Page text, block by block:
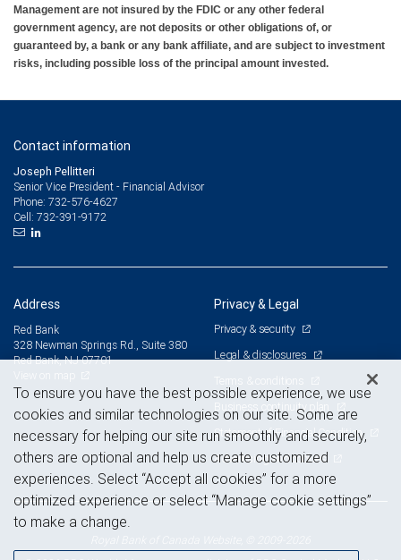
Management are not insured by the FDIC or any other federal
government agency, are not deposits or other obligations of, or
guaranteed by, a bank or any bank affiliate, and are subject to investment
risks, including possible loss of the principal amount invested.
Contact information
Joseph Pellitteri
Senior Vice President - Financial Advisor
Phone: 732-576-4627
Cell: 732-391-9172
Address
Red Bank
328 Newman Springs Rd., Suite 380
Red Bank, NJ 07701
Privacy & Legal
Privacy & security
Legal & disclosures
Terms & conditions
Business continuity plan
Statement of Financial Condition
Advertising and cookies
To ensure you have the best possible experience, we use
cookies and similar technologies on our site. Some are
necessary for helping our site run smoothly and securely,
others are optional and help us create customized
experiences. Select “Accept all cookies” for a more
optimized experience or select “Manage cookie settings”
to make a change.